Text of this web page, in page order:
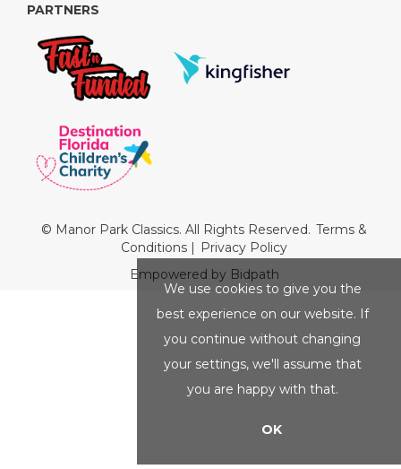
PARTNERS
© Manor Park Classics. All Rights Reserved. Terms &
Conditions| Privacy Policy
Empowered by Bidpath
We use cookies to give you the
best experience on our website. If
you continue without changing
your settings, we'll assume that
you are happy with that.
OK